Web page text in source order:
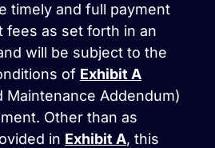
timely and full payment
fees as set forth in an
will be subject to the
of Exhibit A
Maintenance Addendum)
Other than as
in Exhibit A, this